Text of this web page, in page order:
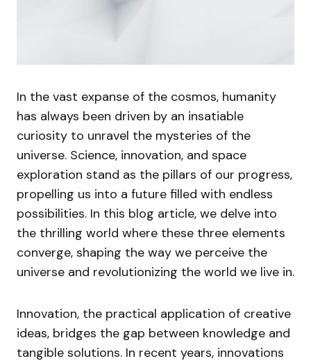
In the vast expanse of the cosmos, humanity
has always been driven by an insatiable
curiosity to unravel the mysteries of the
universe. Science, innovation, and space
exploration stand as the pillars of our progress,
propelling us into a future filled with endless
possibilities. In this blog article, we delve into
the thrilling world where these three elements
converge, shaping the way we perceive the
universe and revolutionizing the world we live in.
Innovation, the practical application of creative
ideas, bridges the gap between knowledge and
tangible solutions. In recent years, innovations